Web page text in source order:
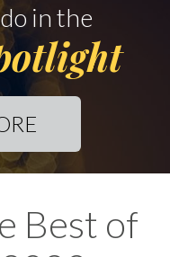
in the
Best of